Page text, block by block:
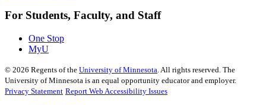
For Students, Faculty, and Staff
One Stop
MyU
© 2026 Regents of the University of Minnesota. All rights reserved. The
University of Minnesota is an equal opportunity educator and employer.
Privacy Statement Report Web Accessibility Issues